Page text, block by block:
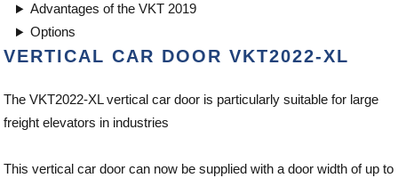
Advantages of the VKT 2019
Options
VERTICAL CAR DOOR VKT2022-XL
The VKT2022-XL vertical car door is particularly suitable for large
freight elevators in industries
This vertical car door can now be supplied with a door width of up to